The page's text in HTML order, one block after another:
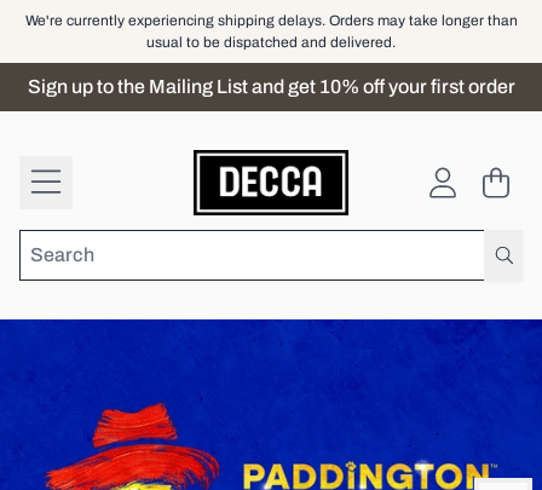
Skip to content
We're currently experiencing shipping delays. Orders may take longer than
usual to be dispatched and delivered.
Sign up to the Mailing List and get 10% off your first order
Official Store - Shop Exclusive
Cart